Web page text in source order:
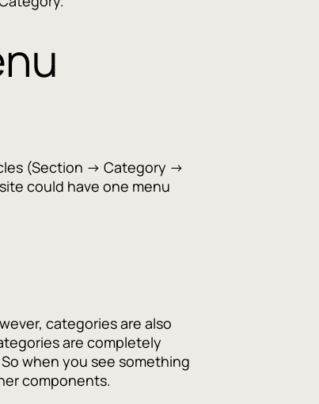
(Section → Category →
could have one menu
categories are also
are completely
when you see something
components.